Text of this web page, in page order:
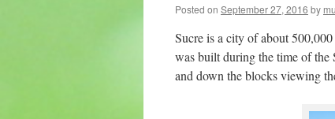
Posted on September 27, 2016 by
Sucre is a city of about
was built during the time of
and down the blocks viewing